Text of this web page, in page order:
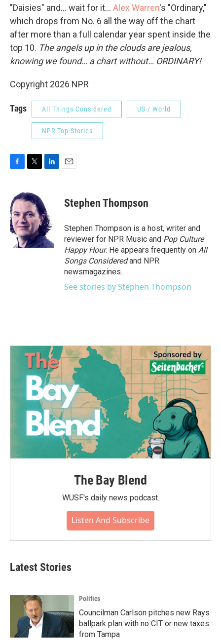
"Daisies" and… wait for it… Alex Warren's "Ordinary,"
which drops from No. 6 all the way off the chart
after more than a full calendar year spent inside the
top 10. The angels up in the clouds are jealous,
knowing we found… a chart without… ORDINARY!
Copyright 2026 NPR
Tags All Things Considered US / World
NPR Top Stories
e
b
o
o
k
i
t
t
e
r
e
d
I
n
Stephen Thompson
Stephen Thompson is a host, writer and
reviewer for NPR Music and Pop Culture
Happy Hour. He appears frequently on All
Songs Consideredand NPR
newsmagazines.
See stories by Stephen Thompson
The Bay Blend
WUSF's daily news podcast.
Listen And Subscribe
Latest Stories
Politics
Councilman Carlson pitches new Rays
ballpark plan with no CIT or new taxes
from Tampa